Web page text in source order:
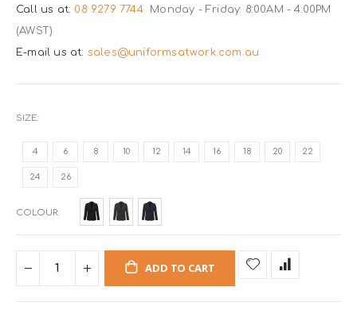
Call us at: 08 9279 7744
Monday - Friday: 8:00AM - 4:00PM
(AWST)
E-mail us at: sales@uniformsatwork.com.au
SIZE
4 6 8 10 12 14 16 18 20 22
24 26
COLOUR
ADD TO CART